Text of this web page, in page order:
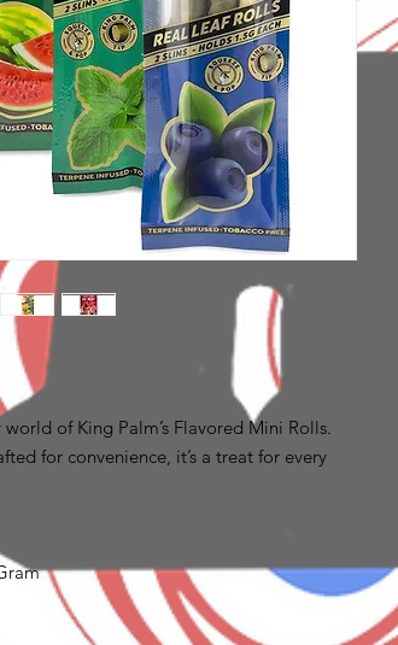
of King Palm’s Flavored Mini Rolls.
for convenience, it’s a treat for every